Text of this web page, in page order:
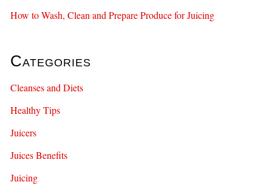
How to Wash, Clean and Prepare Produce for Juicing
Categories
Cleanses and Diets
Healthy Tips
Juicers
Juices Benefits
Juicing